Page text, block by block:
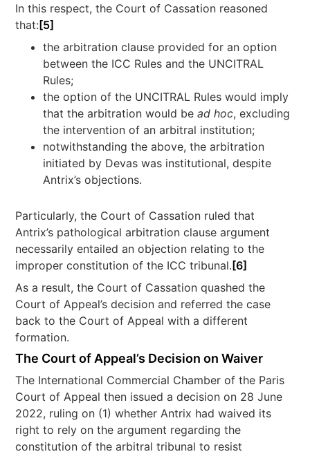
In this respect, the Court of Cassation reasoned
that:[5]
the arbitration clause provided for an option
between the ICC Rules and the UNCITRAL
Rules;
the option of the UNCITRAL Rules would imply
that the arbitration would bead hoc, excluding
the intervention of an arbitral institution;
notwithstanding the above, the arbitration
initiated by Devas was institutional, despite
Antrix’s objections.
Particularly, the Court of Cassation ruled that
Antrix’s pathological arbitration clause argument
necessarily entailed an objection relating to the
improper constitution of the ICC tribunal.[6]
As a result, the Court of Cassation quashed the
Court of Appeal’s decision and referred the case
back to the Court of Appeal with a different
formation.
The Court of Appeal’s Decision on Waiver
The International Commercial Chamber of the Paris
Court of Appeal then issued a decision on 28 June
2022, ruling on (1) whether Antrix had waived its
right to rely on the argument regarding the
constitution of the arbitral tribunal to resist